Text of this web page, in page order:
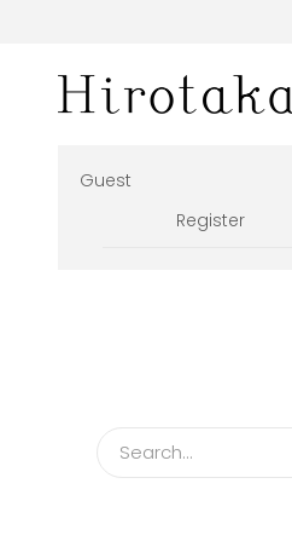
Hirotaka Official Online Store
Guest
Register